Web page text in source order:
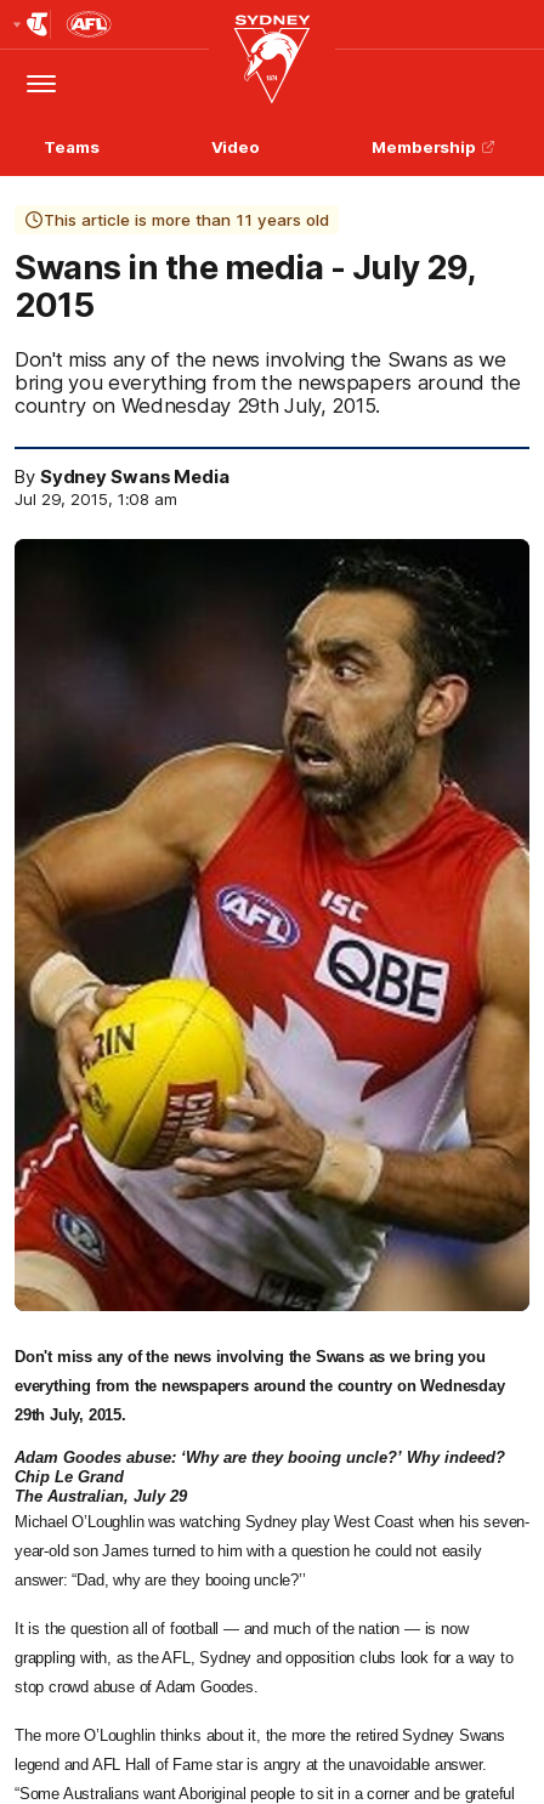
Logo
Menu
Club
Logo
Teams Video Membership
This article is more than 11 years old
Swans in the media - July 29,
2015
Don't miss any of the news involving the Swans as we
bring you everything from the newspapers around the
country on Wednesday 29th July, 2015.
By Sydney Swans Media
Jul 29, 2015, 1:08 am
Don't miss any of the news involving the Swans as we bring you
everything from the newspapers around the country on Wednesday
29th July, 2015.
Adam Goodes abuse: ‘Why are they booing uncle?’ Why indeed?
Chip Le Grand
The Australian, July 29
Michael O’Loughlin was watching Sydney play West Coast when his seven-
year-old son James turned to him with a question he could not easily
answer: “Dad, why are they booing uncle?’’
It is the question all of football — and much of the nation — is now
grappling with, as the AFL, Sydney and opposition clubs look for a way to
stop crowd abuse of Adam Goodes.
The more O’Loughlin thinks about it, the more the retired Sydney Swans
legend and AFL Hall of Fame star is angry at the unavoidable answer.
“Some Australians want Aboriginal people to sit in a corner and be grateful